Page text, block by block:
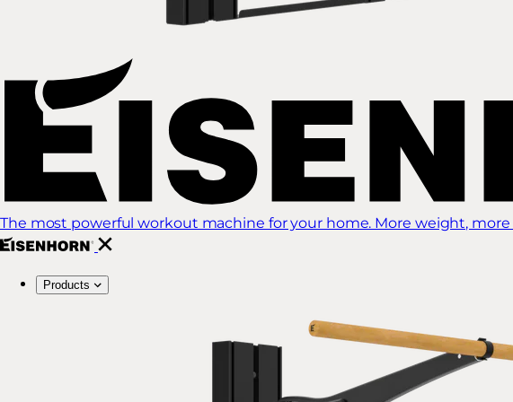
The most powerful workout machine for your home. More weight,
Products